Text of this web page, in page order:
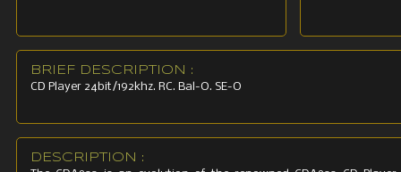
Nominal
12%
BRIEF DESCRIPTION :
CD Player 24bit/192khz. RC. Bal-O. SE-O
DESCRIPTION :